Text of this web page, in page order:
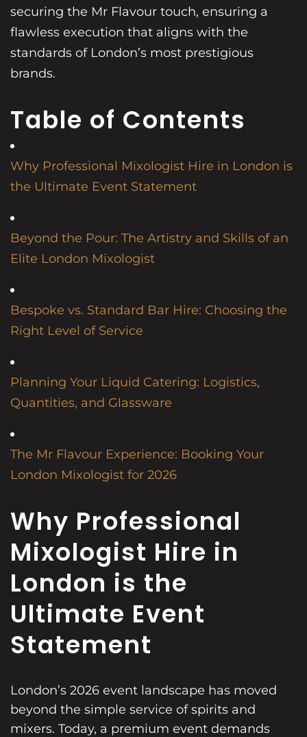
securing the Mr Flavour touch, ensuring a
flawless execution that aligns with the
standards of London’s most prestigious
brands.
Table of Contents
Why Professional Mixologist Hire in London is
the Ultimate Event Statement
Beyond the Pour: The Artistry and Skills of an
Elite London Mixologist
Bespoke vs. Standard Bar Hire: Choosing the
Right Level of Service
Planning Your Liquid Catering: Logistics,
Quantities, and Glassware
The Mr Flavour Experience: Booking Your
London Mixologist for 2026
Why Professional
Mixologist Hire in
London is the
Ultimate Event
Statement
London’s 2026 event landscape has moved
beyond the simple service of spirits and
mixers. Today, a premium event demands